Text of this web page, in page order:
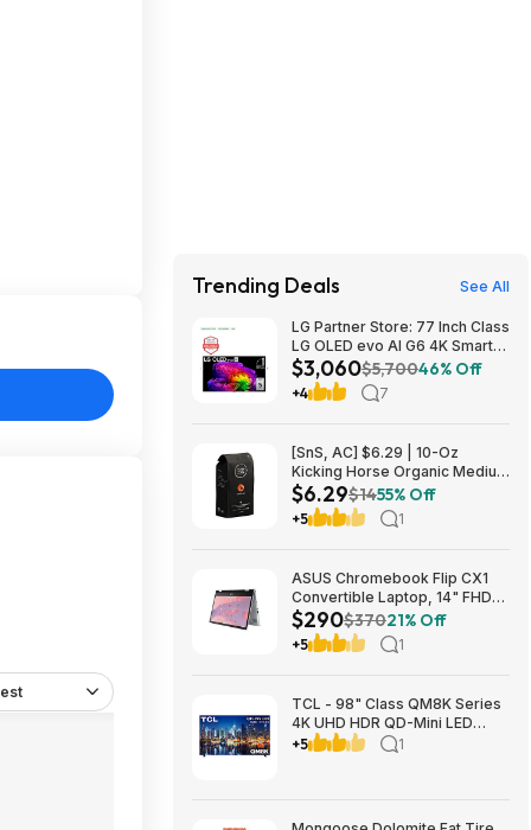
Trending Deals See All
LG Partner Store: 77 Inch Class
LG OLED evo AI G6 4K Smart
TV 2026 + S90TR 7.1.3
Channel Dolby Atmos
Soundbar + $200 Fanatics GC
$3,060$5,70046% Off
+4 7
[SnS, AC] $6.29 | 10-Oz
Kicking Horse Organic Medium
Roast Whole Bean Coffee
(Smart Ass) at Amazon
$6.29$1455% Off
+5 1
ASUS Chromebook Flip CX1
Convertible Laptop, 14" FHD
NanoEdge 360-degree
Touchscreen, Intel N4500,
128GB eMMC, 8GB RAM,
$290$37021% Off
+5 1
TCL - 98" Class QM8K Series
4K UHD HDR QD-Mini LED
Smart TV with Google TV
+5 1